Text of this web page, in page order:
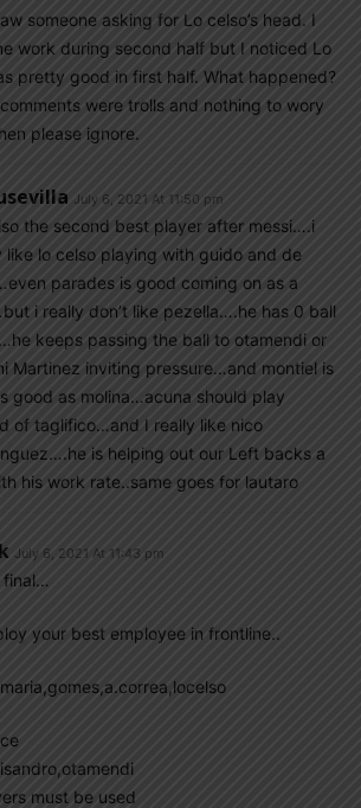
someone asking for Lo celso’s head. I
work during second half but I noticed Lo
pretty good in first half. What happened?
were trolls and nothing to wory
please ignore.
July 6, 2021 At 11:50 pm
the second best player after messi….i
like lo celso playing with guido and de
parades is good coming on as a
i really don’t like pezella….he has 0 ball
keeps passing the ball to otamendi or
Martinez inviting pressure…and montiel is
good as molina…acuna should play
of taglifico…and I really like nico
is helping out our Left backs a
his work rate..same goes for lautaro
July 6, 2021 At 11:43 pm
final…
your best employee in frontline..
must be used